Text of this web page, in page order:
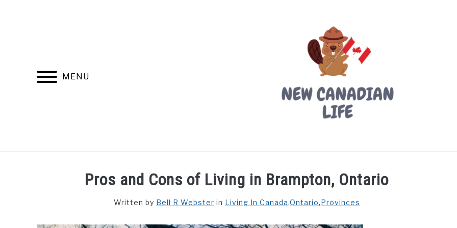
MENU
FIND YOUR NOC FOR FREE FREE CREDIT SCORE LIVING IN CANADA PROVINCES
Pros and Cons of Living in Brampton, Ontario
Written by Bell R Webster in Living In Canada,Ontario,Provinces